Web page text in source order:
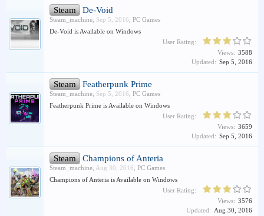
Steam De-Void
Steam_machine, Sep 5, 2016, PC Games
De-Void is Available on Windows
User Rating:
Views: 3588
Updated: Sep 5, 2016
Steam Featherpunk Prime
Steam_machine, Sep 5, 2016, PC Games
Featherpunk Prime is Available on Windows
User Rating:
Views: 3659
Updated: Sep 5, 2016
Steam Champions of Anteria
Steam_machine, Aug 30, 2016, PC Games
Champions of Anteria is Available on Windows
User Rating:
Views: 3576
Updated: Aug 30, 2016